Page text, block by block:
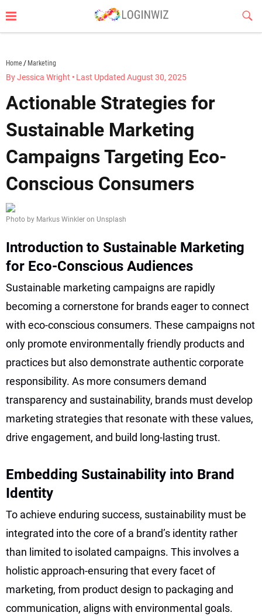
to
content
Home Marketing
By Jessica Wright • Last Updated August 30, 2025
Actionable Strategies for
Sustainable Marketing
Campaigns Targeting Eco-
Conscious Consumers
Photo by Markus Winkler on Unsplash
Introduction to Sustainable Marketing
for Eco-Conscious Audiences
Sustainable marketing campaigns are rapidly
becoming a cornerstone for brands eager to connect
with eco-conscious consumers. These campaigns not
only promote environmentally friendly products and
practices but also demonstrate authentic corporate
responsibility. As more consumers demand
transparency and sustainability, brands must develop
marketing strategies that resonate with these values,
drive engagement, and build long-lasting trust.
Embedding Sustainability into Brand
Identity
To achieve enduring success, sustainability must be
integrated into the core of a brand’s identity rather
than limited to isolated campaigns. This involves a
holistic approach-ensuring that every facet of
marketing, from product design to packaging and
communication, aligns with environmental goals.